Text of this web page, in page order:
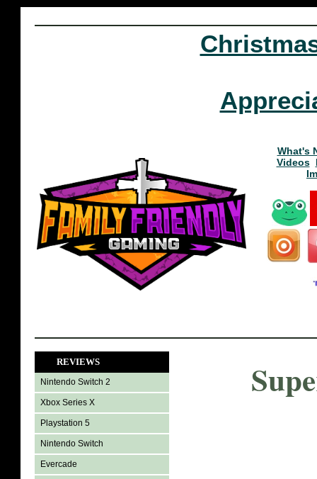
What's
Videos
REVIEWS
Nintendo Switch 2
Xbox Series X
Playstation 5
Nintendo Switch
Evercade